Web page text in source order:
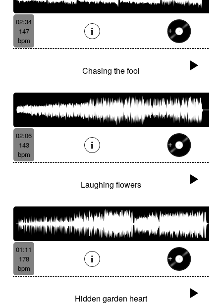
02:34
147
bpm
Chasing the fool
02:06
143
bpm
Laughing flowers
01:11
178
bpm
Hidden garden heart